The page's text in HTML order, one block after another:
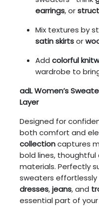
earrings, or
Mix textures by
satin skirtsor
Add colorful
wardrobe to
adL Women’s
Layer
Designed for
both comfort and
collectioncaptures
bold lines,
materials. Perfectly
sweaters
dresses,jeans, and
essential part of